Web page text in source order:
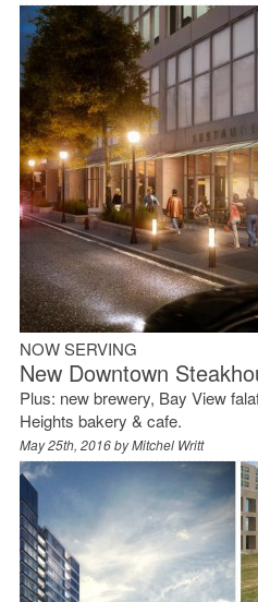
NOW SERVING
New Downtown
Plus: new brewery, Bay View
Heights bakery & cafe.
May 25th, 2016 byMitchel Writt